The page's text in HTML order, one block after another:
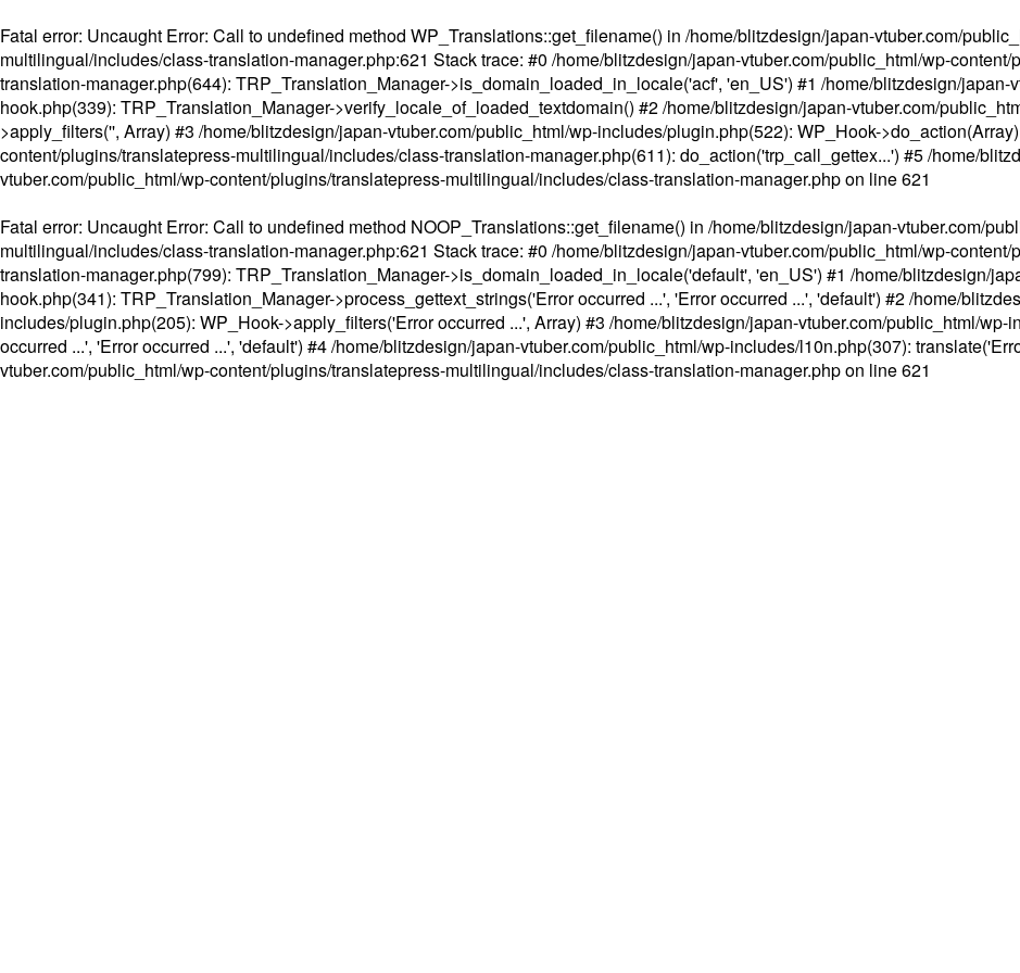
Fatal error: Uncaught Error: Call to undefined method WP_Translations::get_filename() in /home/blitzdesign/japan-vtuber.com/
multilingual/includes/class-translation-manager.php:621 Stack trace: #0 /home/blitzdesign/japan-vtuber.com/public_html/wp-
translation-manager.php(644): TRP_Translation_Manager->is_domain_loaded_in_locale('acf', 'en_US') #1 /home/blitzdesign/
hook.php(339): TRP_Translation_Manager->verify_locale_of_loaded_textdomain() #2 /home/blitzdesign/japan-vtuber.com/
>apply_filters('', Array) #3 /home/blitzdesign/japan-vtuber.com/public_html/wp-includes/plugin.php(522): WP_Hook-
content/plugins/translatepress-multilingual/includes/class-translation-manager.php(611): do_action('trp_call_gettex...') #5 /home/
vtuber.com/public_html/wp-content/plugins/translatepress-multilingual/includes/class-translation-manager.phpon line621
Fatal error: Uncaught Error: Call to undefined method NOOP_Translations::get_filename() in /home/blitzdesign/japan-vtuber.com/
multilingual/includes/class-translation-manager.php:621 Stack trace: #0 /home/blitzdesign/japan-vtuber.com/public_html/wp-
translation-manager.php(799): TRP_Translation_Manager->is_domain_loaded_in_locale('default', 'en_US') #1 /home/blitzdesign/
hook.php(341): TRP_Translation_Manager->process_gettext_strings('Error occurred ...', 'Error occurred ...', 'default') #2 /home/
includes/plugin.php(205): WP_Hook->apply_filters('Error occurred ...', Array) #3 /home/blitzdesign/japan-vtuber.com/public_html/
occurred ...', 'Error occurred ...', 'default') #4 /home/blitzdesign/japan-vtuber.com/public_html/wp-includes/l10n.php(307):
vtuber.com/public_html/wp-content/plugins/translatepress-multilingual/includes/class-translation-manager.phpon line621